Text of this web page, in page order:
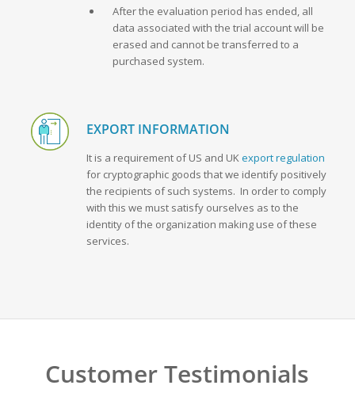
After the evaluation period has ended, all
data associated with the trial account will be
erased and cannot be transferred to a
purchased system.
EXPORT INFORMATION
It is a requirement of US and UKexport regulation
for cryptographic goods that we identify positively
the recipients of such systems. In order to comply
with this we must satisfy ourselves as to the
identity of the organization making use of these
services.
Customer Testimonials